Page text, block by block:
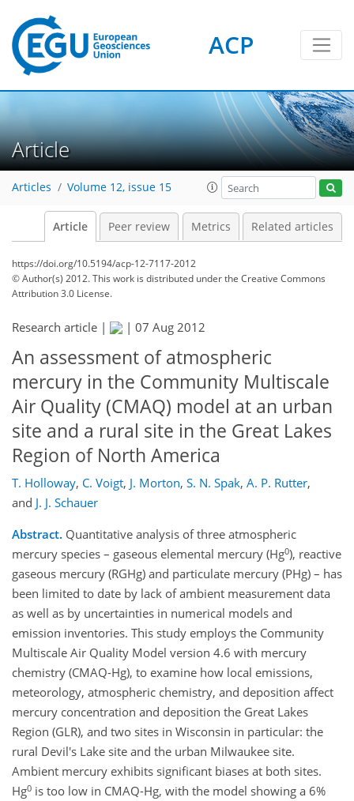
ACP
Article
Articles Volume 12, issue 15
Article Peer review Metrics Related articles
https://doi.org/10.5194/acp-12-7117-2012
© Author(s) 2012. This work is distributed underthe Creative Commons
Attribution 3.0 License.
Research article | | 07 Aug 2012
An assessment of atmospheric
mercury in the Community Multiscale
Air Quality (CMAQ) model at an urban
site and a rural site in the Great Lakes
Region of North America
T. Holloway, C. Voigt, J. Morton, S. N. Spak, A. P. Rutter,
and J. J. Schauer
Abstract. Quantitative analysis of three atmospheric
mercury species – gaseous elemental mercury (Hg0), reactive
gaseous mercury (RGHg) and particulate mercury (PHg) – has
been limited to date by lack of ambient measurement data
as well as by uncertainties in numerical models and
emission inventories. This study employs the Community
Multiscale Air Quality Model version 4.6 with mercury
chemistry (CMAQ-Hg), to examine how local emissions,
meteorology, atmospheric chemistry, and deposition affect
mercury concentration and deposition the Great Lakes
Region (GLR), and two sites in Wisconsin in particular: the
rural Devil's Lake site and the urban Milwaukee site.
Ambient mercury exhibits significant biases at both sites.
Hg0 is too low in CMAQ-Hg, with the model showing a 6%